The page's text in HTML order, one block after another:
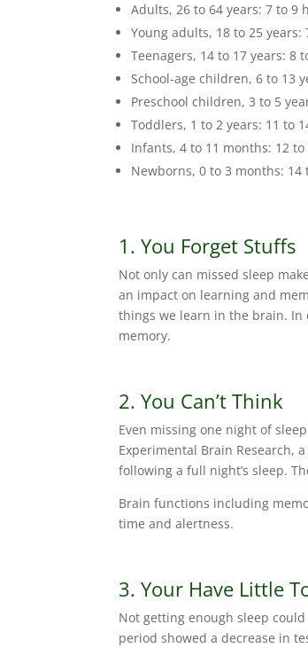
Adults, 26 to 64 years: 7 to 9
Young adults, 18 to 25 years:
Teenagers, 14 to 17 years: 8
School-age children, 6 to 13
Preschool children, 3 to 5
Toddlers, 1 to 2 years: 11 to
Infants, 4 to 11 months: 12 to
Newborns, 0 to 3 months: 14
1. You Forget Stuffs
Not only can missed sleep
an impact on learning and
things we learn in the brain.
memory.
2. You Can’t Think
Even missing one night of
Experimental Brain Research,
following a full night’s sleep.
Brain functions including
time and alertness.
3. Your Have Little
Not getting enough sleep
period showed a decrease in